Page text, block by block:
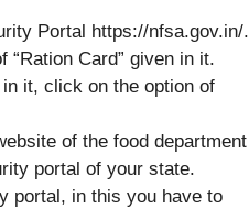
Portal https://nfsa.gov.in/.
Card” given in it.
it, click on the option of
of the food department
portal of your state.
portal, in this you have to